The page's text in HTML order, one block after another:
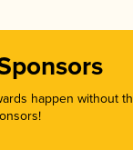
happen without